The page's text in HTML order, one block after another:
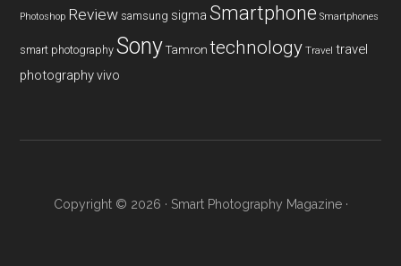
Photoshop Review samsung sigma Smartphone Smartphones
smart photography Sony Tamron technology Travel travel
photography vivo
Copyright © 2026 · Smart Photography Magazine·